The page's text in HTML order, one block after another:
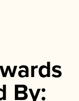
By: